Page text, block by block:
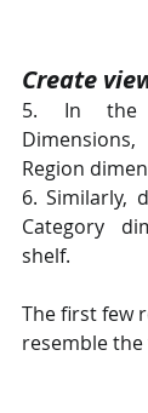
Create
5. In the
Region
6. Similarly,
Category
shelf.
The first few
resemble